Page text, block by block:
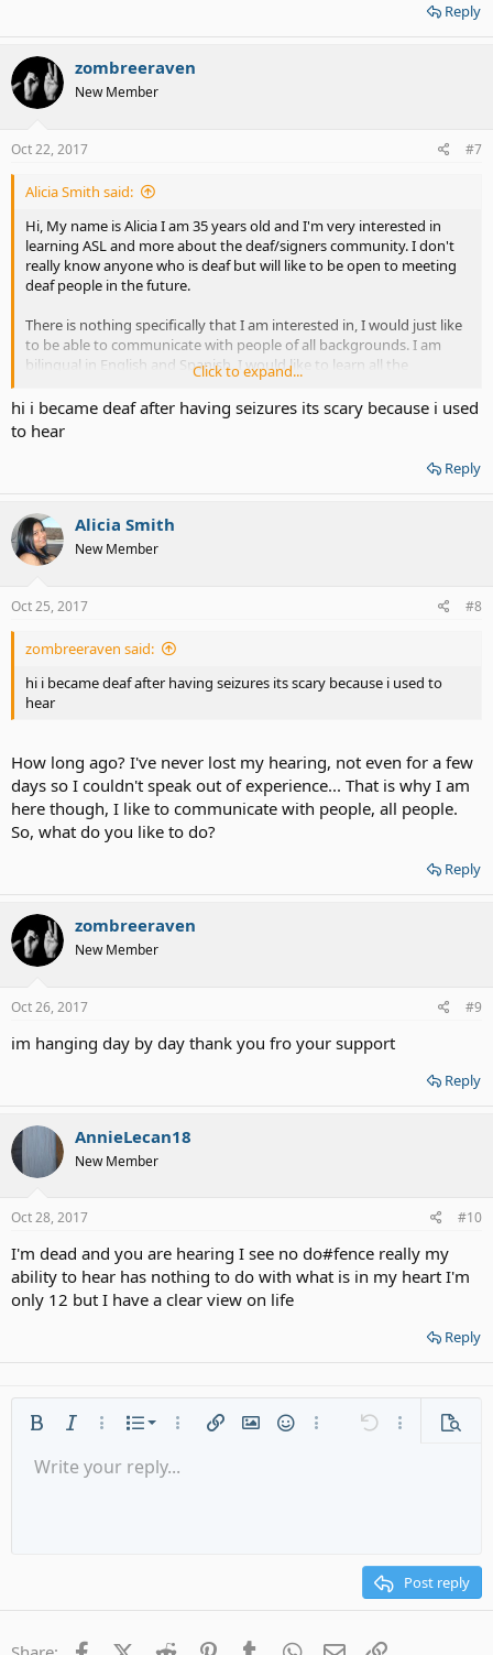
Reply
zombreeraven
New Member
Oct 22, 2017 #7
Alicia Smith said:
Hi, My name is Alicia I am 35 years old and I'm very interested in
learning ASL and more about the deaf/signers community. I don't
really know anyone who is deaf but will like to be open to meeting
deaf people in the future.
There is nothing specifically that I am interested in, I would just like
to be able to communicate with people of all backgrounds. I am
bilingual in English and Spanish, I would like to learn all the
languages in the world but have to start slow ha, ha, ha. ASL has
always fascinated me as a language and an experience with a deaf
person (read my profile*) made me pursue learning it.
Click to expand...
hi i became deaf after having seizures its scary because i used
to hear
Reply
Alicia Smith
New Member
Oct 25, 2017 #8
zombreeraven said:
hi i became deaf after having seizures its scary because i used to
hear
How long ago? I've never lost my hearing, not even for a few
days so I couldn't speak out of experience... That is why I am
here though, I like to communicate with people, all people.
So, what do you like to do?
Reply
zombreeraven
New Member
Oct 26, 2017 #9
im hanging day by day thank you fro your support
Reply
AnnieLecan18
New Member
Oct 28, 2017 #10
I'm dead and you are hearing I see no do#fence really my
ability to hear has nothing to do with what is in my heart I'm
only 12 but I have a clear view on life
Reply
Bold Italic More options…
List
Ordered list
More options…
Insert linkInsert image
SmiliesMore options…
Undo More
Font size 9
Text colorFont family
Arial
Strike-through
Underline
AlignmentAlign left
Paragraph format
Normal
QuoteMediaInsert table
Insert horizontal line
Spoiler
RedoToggle BB code
Remove formatting
Drafts
Write your reply...
Post reply
FacebookX (Twitter)
Reddit PinterestTumblr WhatsApp
Email